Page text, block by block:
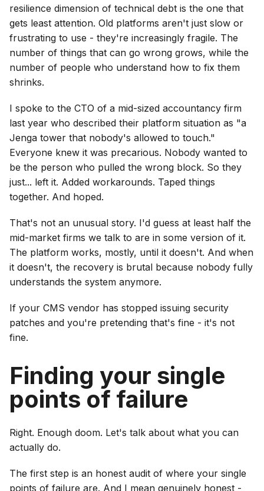
resilience dimension of technical debt is the one that
gets least attention. Old platforms aren't just slow or
frustrating to use - they're increasingly fragile. The
number of things that can go wrong grows, while the
number of people who understand how to fix them
shrinks.
I spoke to the CTO of a mid-sized accountancy firm
last year who described their platform situation as "a
Jenga tower that nobody's allowed to touch."
Everyone knew it was precarious. Nobody wanted to
be the person who pulled the wrong block. So they
just... left it. Added workarounds. Taped things
together. And hoped.
That's not an unusual story. I'd guess at least half the
mid-market firms we talk to are in some version of it.
The platform works, mostly, until it doesn't. And when
it doesn't, the recovery is brutal because nobody fully
understands the system anymore.
If your CMS vendor has stopped issuing security
patches and you're pretending that's fine - it's not
fine.
Finding your single
points of failure
Right. Enough doom. Let's talk about what you can
actually do.
The first step is an honest audit of where your single
points of failure are. And I mean genuinely honest -